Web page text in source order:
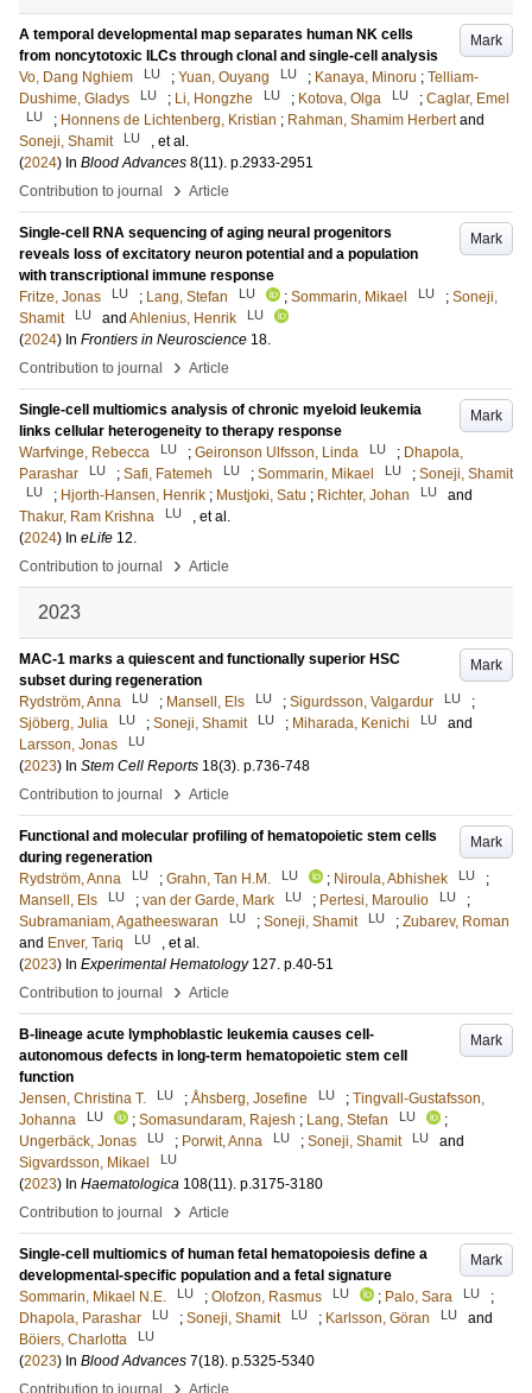
Mark
A temporal developmental map separates human NK cells
from noncytotoxic ILCs through clonal and single-cell analysis
Vo, Dang Nghiem
LU ; Yuan, Ouyang LU ; Kanaya, Minoru ; Telliam-
Dushime, Gladys
LU ; Li, Hongzhe LU ; Kotova, Olga LU ; Caglar, Emel
LU ; Honnens de Lichtenberg, Kristian ; Rahman, Shamim Herbert and
Soneji, Shamit
LU
, et al.
(2024) In Blood Advances 8(11). p.2933-2951
Contribution to journal
› Article
Mark
Single-cell RNA sequencing of aging neural progenitors
reveals loss of excitatory neuron potential and a population
with transcriptional immune response
Fritze, Jonas
LU ; Lang, Stefan LU ; Sommarin, Mikael LU ; Soneji,
Shamit
LU and Ahlenius, Henrik LU
(2024) In Frontiers in Neuroscience 18.
Contribution to journal
› Article
Mark
Single-cell multiomics analysis of chronic myeloid leukemia
links cellular heterogeneity to therapy response
Warfvinge, Rebecca
LU ; Geironson Ulfsson, Linda LU ; Dhapola,
Parashar
LU ; Safi, Fatemeh LU ; Sommarin, Mikael LU ; Soneji, Shamit
LU ; Hjorth-Hansen, Henrik ; Mustjoki, Satu ; Richter, Johan LU
and
Thakur, Ram Krishna
LU
, et al.
(2024) In eLife 12.
Contribution to journal
› Article
2023
Mark
MAC-1 marks a quiescent and functionally superior HSC
subset during regeneration
Rydström, Anna
LU ; Mansell, Els LU ; Sigurdsson, Valgardur LU
;
Sjöberg, Julia
LU ; Soneji, Shamit LU ; Miharada, Kenichi LU
and
Larsson, Jonas
LU
(2023) In Stem Cell Reports 18(3). p.736-748
Contribution to journal
› Article
Mark
Functional and molecular profiling of hematopoietic stem cells
during regeneration
Rydström, Anna
LU ; Grahn, Tan H.M. LU ; Niroula, Abhishek LU
;
Mansell, Els
LU ; van der Garde, Mark LU ; Pertesi, Maroulio LU
;
Subramaniam, Agatheeswaran
LU ; Soneji, Shamit LU ; Zubarev, Roman
and Enver, Tariq LU
, et al.
(2023) In Experimental Hematology 127. p.40-51
Contribution to journal
› Article
Mark
B-lineage acute lymphoblastic leukemia causes cell-
autonomous defects in long-term hematopoietic stem cell
function
Jensen, Christina T.
LU ; Åhsberg, Josefine LU ; Tingvall-Gustafsson,
Johanna
LU ; Somasundaram, Rajesh ; Lang, Stefan LU
;
Ungerbäck, Jonas
LU ; Porwit, Anna LU ; Soneji, Shamit LU
and
Sigvardsson, Mikael
LU
(2023) In Haematologica 108(11). p.3175-3180
Contribution to journal
› Article
Mark
Single-cell multiomics of human fetal hematopoiesis define a
developmental-specific population and a fetal signature
Sommarin, Mikael N.E.
LU ; Olofzon, Rasmus LU ; Palo, Sara LU
;
Dhapola, Parashar
LU ; Soneji, Shamit LU ; Karlsson, Göran LU
and
Böiers, Charlotta
LU
(2023) In Blood Advances 7(18). p.5325-5340
Contribution to journal
› Article